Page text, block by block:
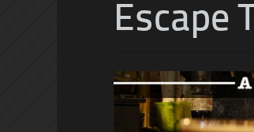
Escape